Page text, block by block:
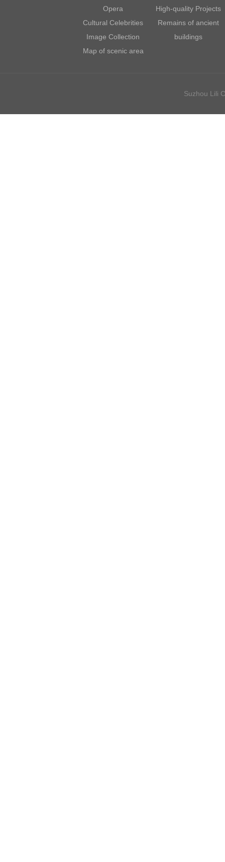
Opera
Cultural Celebrities
Image Collection
Map of scenic area
High-quality Projects
Remains of ancient
buildings
Suzhou Lili